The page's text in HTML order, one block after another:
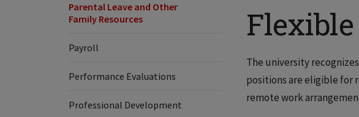
Parental Leave and Other
Family Resources
Payroll
Performance Evaluations
Professional Development
The university
positions are eligible for
remote work